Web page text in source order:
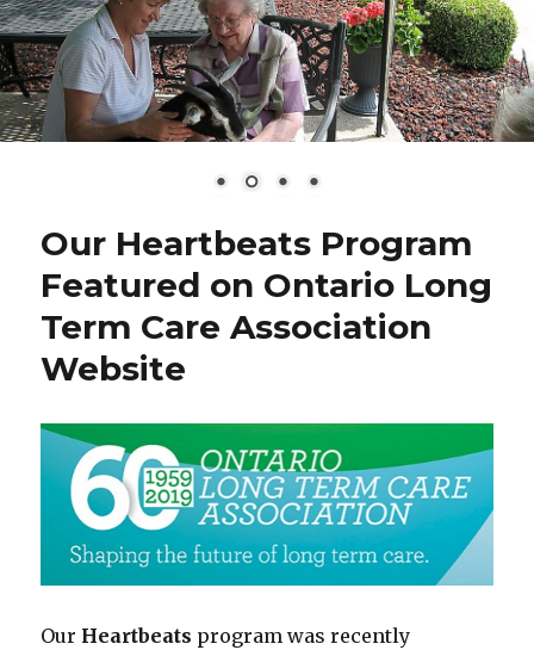
Our Heartbeats Program
Featured on Ontario Long
Term Care Association
Website
Our Heartbeats program was recently